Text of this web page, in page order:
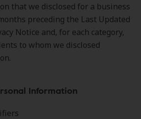
that we disclosed for a business
preceding the Last Updated
Notice and, for each category,
to whom we disclosed
Information